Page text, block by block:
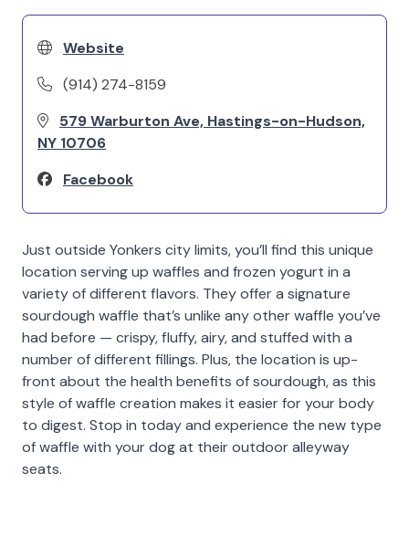
Website
(914) 274-8159
579 Warburton Ave, Hastings-on-Hudson,
NY 10706
Facebook
Just outside Yonkers city limits, you’ll find this unique
location serving up waffles and frozen yogurt in a
variety of different flavors. They offer a signature
sourdough waffle that’s unlike any other waffle you’ve
had before — crispy, fluffy, airy, and stuffed with a
number of different fillings. Plus, the location is up-
front about the health benefits of sourdough, as this
style of waffle creation makes it easier for your body
to digest. Stop in today and experience the new type
of waffle with your dog at their outdoor alleyway
seats.